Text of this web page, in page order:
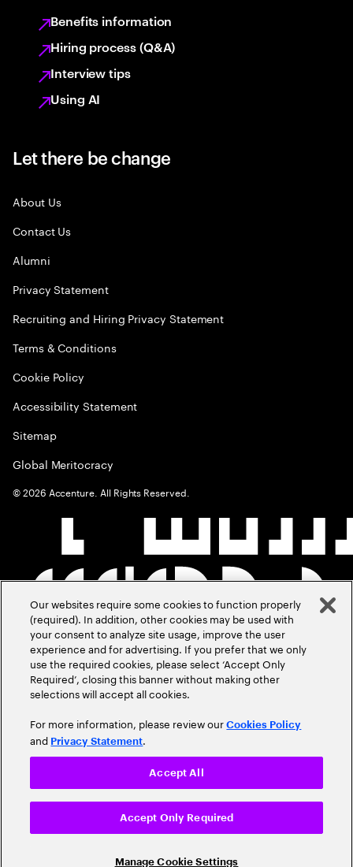
Benefits information
Hiring process (Q&A)
Interview tips
Using AI
Let there be change
About Us
Contact Us
Alumni
Privacy Statement
Recruiting and Hiring Privacy Statement
Terms & Conditions
Cookie Policy
Accessibility Statement
Sitemap
Global Meritocracy
©2026 Accenture. All Rights Reserved.
Our websites require some cookies to function properly
(required). In addition, other cookies may be used with
your consent to analyze site usage, improve the user
experience and for advertising. If you prefer that we only
use the required cookies, please select ‘Accept Only
Required’, closing this banner without making other
selections will accept all cookies.
For more information, please review ourCookies Policy
and Privacy Statement.
Manage Cookie Settings
Accept Only Required
Accept All